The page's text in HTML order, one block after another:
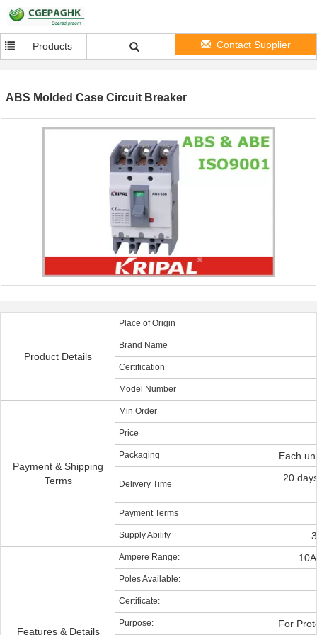
Products Contact Supplier
ABS Molded Case Circuit Breaker
Product Details
Place of Origin
Brand Name
Certification
Model Number
Payment & Shipping
Terms
Min Order
Price
Packaging Each
Delivery Time
20
Payment Terms
Supply Ability
Features & Details
Ampere Range:
Poles Available:
Certificate:
Purpose: For